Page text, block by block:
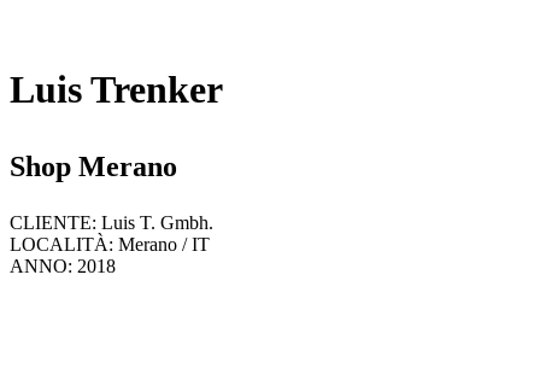
Luis Trenker
Shop Merano
CLIENTE: Luis T. Gmbh.
LOCALITÀ: Merano / IT
ANNO: 2018